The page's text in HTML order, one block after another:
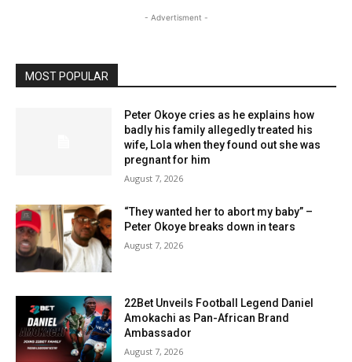
- Advertisment -
MOST POPULAR
Peter Okoye cries as he explains how
badly his family allegedly treated his
wife, Lola when they found out she was
pregnant for him
August 7, 2026
“They wanted her to abort my baby” –
Peter Okoye breaks down in tears
August 7, 2026
22Bet Unveils Football Legend Daniel
Amokachi as Pan-African Brand
Ambassador
August 7, 2026